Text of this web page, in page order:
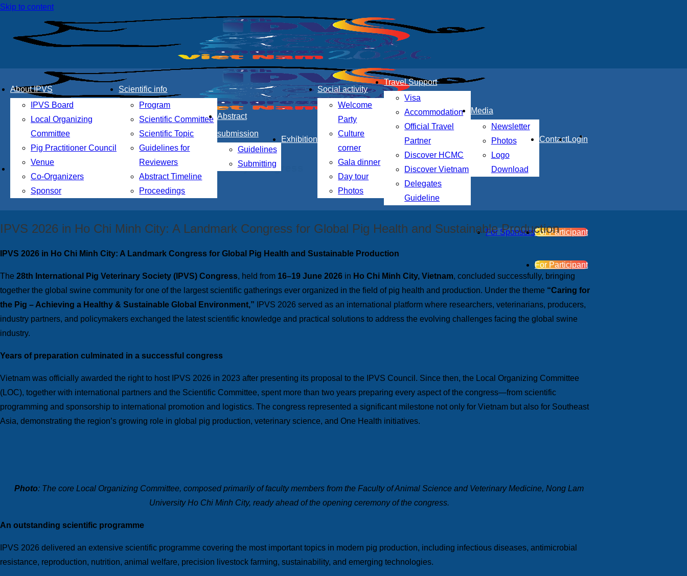
Skip to content
The 28th International Pig Veterinary Society Congress
Thiskyhall, HCMC, Vietnam
For SponsorsFor Participant
For Participant
About IPVS
IPVS Board
Local Organizing
Committee
Pig Practitioner Council
Venue
Co-Organizers
Sponsor
Scientific info
Program
Scientific Committee
Scientific Topic
Guidelines for
Reviewers
Abstract Timeline
Proceedings
Abstract
submission
Guidelines
Submitting
Exhibition
Social activity
Welcome
Party
Culture
corner
Gala dinner
Day tour
Photos
Travel Support
Visa
Accommodation
Official Travel
Partner
Discover HCMC
Discover Vietnam
Delegates
Guideline
Media
Newsletter
Photos
Logo
Download
ContactLogin
IPVS 2026 in Ho Chi Minh City: A Landmark Congress for Global Pig Health and Sustainable Production
IPVS 2026 in Ho Chi Minh City: A Landmark Congress for Global Pig Health and Sustainable Production
The 28th International Pig Veterinary Society (IPVS) Congress, held from 16–19 June 2026 in Ho Chi Minh City, Vietnam, concluded successfully, bringing
together the global swine community for one of the largest scientific gatherings ever organized in the field of pig health and production. Under the theme “Caring for
the Pig – Achieving a Healthy & Sustainable Global Environment,” IPVS 2026 served as an international platform where researchers, veterinarians, producers,
industry partners, and policymakers exchanged the latest scientific knowledge and practical solutions to address the evolving challenges facing the global swine
industry.
Years of preparation culminated in a successful congress
Vietnam was officially awarded the right to host IPVS 2026 in 2023 after presenting its proposal to the IPVS Council. Since then, the Local Organizing Committee
(LOC), together with international partners and the Scientific Committee, spent more than two years preparing every aspect of the congress—from scientific
programming and sponsorship to international promotion and logistics. The congress represented a significant milestone not only for Vietnam but also for Southeast
Asia, demonstrating the region’s growing role in global pig production, veterinary science, and One Health initiatives.
Photo: The core Local Organizing Committee, composed primarily of faculty members from the Faculty of Animal Science and Veterinary Medicine, Nong Lam
University Ho Chi Minh City, ready ahead of the opening ceremony of the congress.
An outstanding scientific programme
IPVS 2026 delivered an extensive scientific programme covering the most important topics in modern pig production, including infectious diseases, antimicrobial
resistance, reproduction, nutrition, animal welfare, precision livestock farming, sustainability, and emerging technologies.